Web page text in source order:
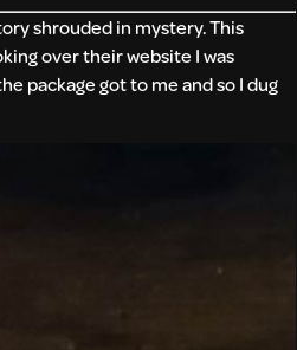
shrouded in mystery. This
over their website I was
package got to me and so I dug